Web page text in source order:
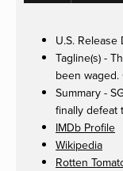
U.S. Release
Tagline(s) -
been
Summary -
finally defeat
IMDb Profile
Wikipedia
Rotten